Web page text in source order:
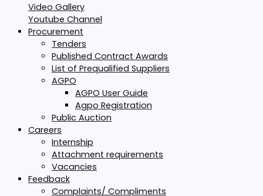
Video Gallery
Youtube Channel
Procurement
Tenders
Published Contract Awards
List of Prequalified Suppliers
AGPO
AGPO User Guide
Agpo Registration
Public Auction
Careers
Internship
Attachment requirements
Vacancies
Feedback
Complaints/ Compliments